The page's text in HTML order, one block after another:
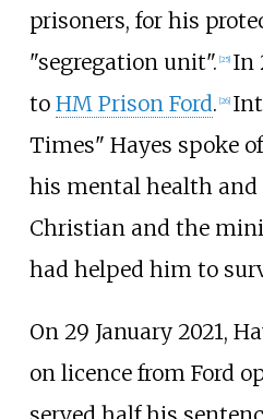
prisoners, for his
"segregation unit". 25] In
to HM Prison Ford. 26]
Times" Hayes spoke
his mental health and
Christian and the
had helped him to
On 29 January 2021,
on licence from Ford